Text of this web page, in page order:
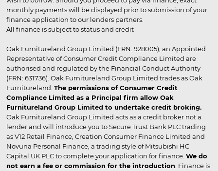
monthly payments will be displayed prior to submission of your
finance application to our lenders partners.
All finance is subject to status and credit
Oak Furnitureland Group Limited (FRN: 928005), an Appointed
Representative of Consumer Credit Compliance Limited are
authorised and regulated by the Financial Conduct Authority
(FRN: 631736). Oak Furnitureland Group Limited trades as Oak
Furnitureland. The permissions of Consumer Credit
Compliance Limited as a Principal firm allow Oak
Furnitureland Group Limited to undertake credit broking.
Oak Furnitureland Group Limited acts as a credit broker not a
lender and will introduce you to Secure Trust Bank PLC trading
as V12 Retail Finance, Creation Consumer Finance Limited and
Novuna Personal Finance, a trading style of Mitsubishi HC
Capital UK PLC to complete your application for finance. We do
not earn a fee or commission for the introduction . Finance is